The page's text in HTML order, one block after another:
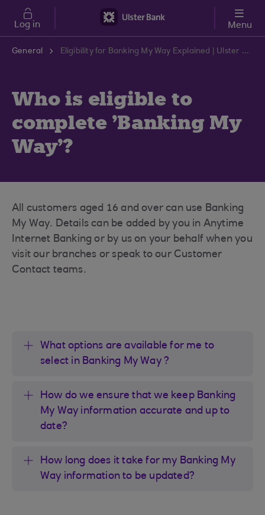
Skip to main content
Log in Menu
General Eligibility for Banking My Way Explained | Ulster Bank Support Centre
Who is eligible to
complete 'Banking My
Way'?
All customers aged 16 and over can use Banking
My Way. Details can be added by you in Anytime
Internet Banking or by us on your behalf when you
visit our branches or speak to our Customer
Contact teams.
What options are available for me to
select in Banking My Way ?
How do we ensure that we keep Banking
My Way information accurate and up to
date?
How long does it take for my Banking My
Way information to be updated?